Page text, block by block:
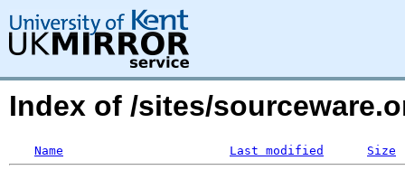
Index of /sites/
Name Last modified Size